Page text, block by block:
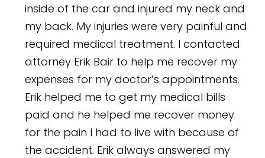
inside of the car and injured my neck and
my back. My injuries were very painful and
required medical treatment. I contacted
attorney Erik Bair to help me recover my
expenses for my doctor’s appointments.
Erik helped me to get my medical bills
paid and he helped me recover money
for the pain I had to live with because of
the accident. Erik always answered my